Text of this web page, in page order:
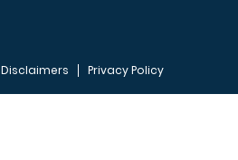
Disclaimers Privacy Policy